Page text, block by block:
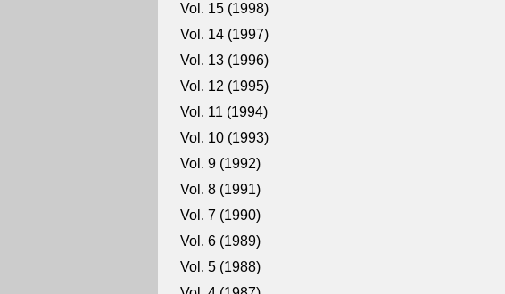
Vol. 15 (1998)
Vol. 14 (1997)
Vol. 13 (1996)
Vol. 12 (1995)
Vol. 11 (1994)
Vol. 10 (1993)
Vol. 9 (1992)
Vol. 8 (1991)
Vol. 7 (1990)
Vol. 6 (1989)
Vol. 5 (1988)